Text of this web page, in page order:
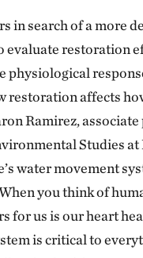
in search of a more
evaluate restoration
physiological
restoration affects
Ramirez,
Studies at
water movement
you think of
for us is our heart
is critical to